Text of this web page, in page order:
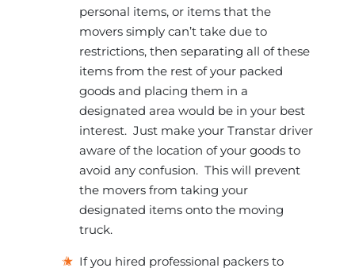
personal items, or items that the
movers simply can’t take due to
restrictions, then separating all of these
items from the rest of your packed
goods and placing them in a
designated area would be in your best
interest. Just make your Transtar driver
aware of the location of your goods to
avoid any confusion. This will prevent
the movers from taking your
designated items onto the moving
truck.
If you hired professional packers to